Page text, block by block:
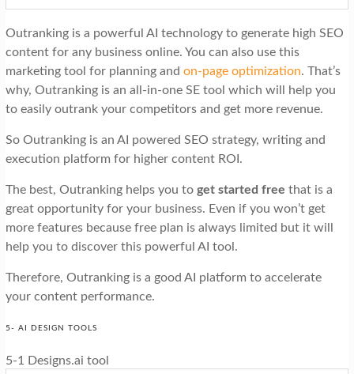
Outranking is a powerful AI technology to generate high SEO
content for any business online. You can also use this
marketing tool for planning and on-page optimization. That’s
why, Outranking is an all-in-one SE tool which will help you
to easily outrank your competitors and get more revenue.
So Outranking is an AI powered SEO strategy, writing and
execution platform for higher content ROI.
The best, Outranking helps you to get started free that is a
great opportunity for your business. Even if you won’t get
more features because free plan is always limited but it will
help you to discover this powerful AI tool.
Therefore, Outranking is a good AI platform to accelerate
your content performance.
5- AI DESIGN TOOLS
5-1 Designs.ai tool